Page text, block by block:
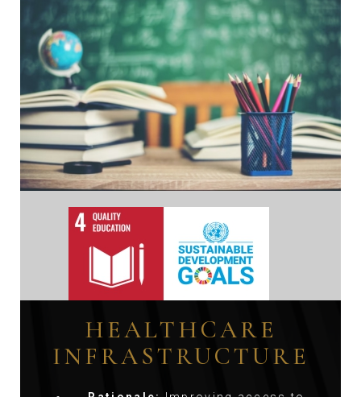
HEALTHCARE
INFRASTRUCTURE